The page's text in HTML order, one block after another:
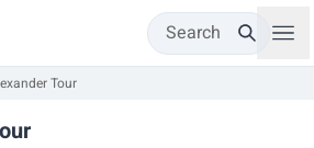
Search
Tour